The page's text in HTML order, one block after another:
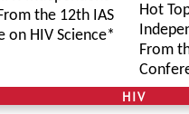
Hot
From
HIV